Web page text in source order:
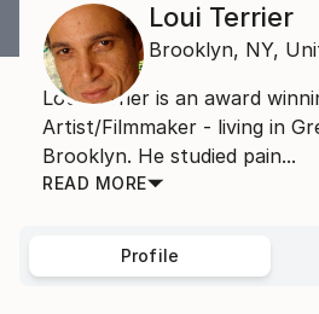
Loui Terrier
Brooklyn, NY,
Loui Terrier is an award
Artist/Filmmaker - living in
Brooklyn. He studied pain...
READ MORE
Profile